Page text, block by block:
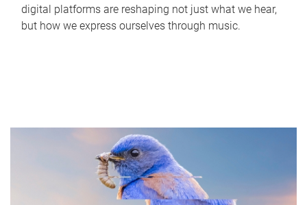
digital platforms are reshaping not just what we hear,
but how we express ourselves through music.